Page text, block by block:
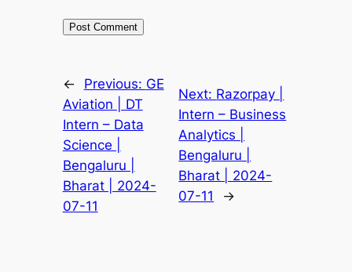
← Previous: GE
Aviation | DT
Intern – Data
Science |
Bengaluru |
Bharat | 2024-
07-11
Next: Razorpay |
Intern – Business
Analytics |
Bengaluru |
Bharat | 2024-
07-11
→